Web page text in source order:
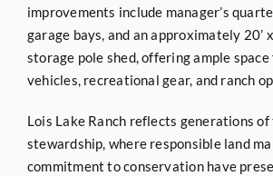
improvements include manager’s
garage bays, and an approximately 20’
storage pole shed, offering ample space
vehicles, recreational gear, and ranch
Lois Lake Ranch reflects generations
stewardship, where responsible land
commitment to conservation have